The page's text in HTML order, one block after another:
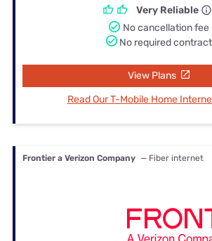
Very Reliable
No cancellation fee
No required contract
View Plans
Read Our T-Mobile Home
Frontier a Verizon Company — Fiber internet